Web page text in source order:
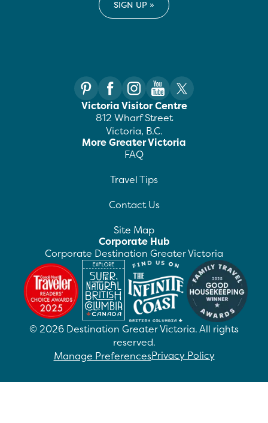
Victoria Visitor Centre
812 Wharf Street
Victoria, B.C.
More Greater Victoria
FAQ
Travel Tips
Contact Us
Site Map
Corporate Hub
Corporate Destination Greater Victoria
© 2026 Destination Greater Victoria. All rights
reserved.
Manage PreferencesPrivacy Policy